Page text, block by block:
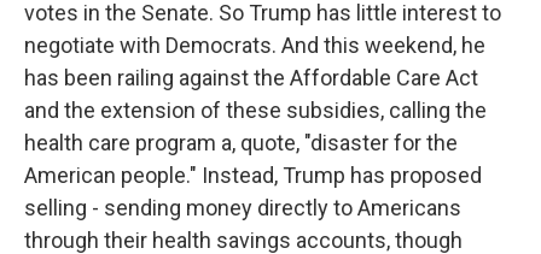
votes in the Senate. So Trump has little interest to
negotiate with Democrats. And this weekend, he
has been railing against the Affordable Care Act
and the extension of these subsidies, calling the
health care program a, quote, "disaster for the
American people." Instead, Trump has proposed
selling - sending money directly to Americans
through their health savings accounts, though